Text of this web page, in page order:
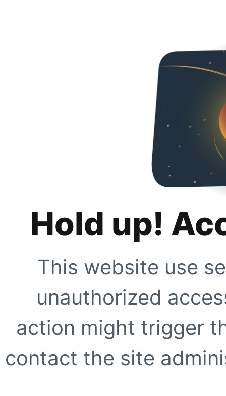
Hold up!
This website use
unauthorized
action might trigger
contact the site